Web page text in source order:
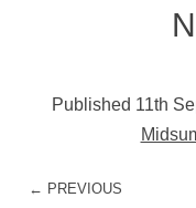
Published 11th
← PREVIOUS